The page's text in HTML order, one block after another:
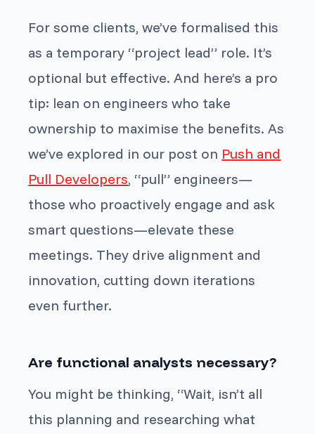
For some clients, we’ve formalised this
as a temporary “project lead” role. It’s
optional but effective. And here’s a pro
tip: lean on engineers who take
ownership to maximise the benefits. As
we’ve explored in our post on Push and
Pull Developers, “pull” engineers—
those who proactively engage and ask
smart questions—elevate these
meetings. They drive alignment and
innovation, cutting down iterations
even further.
Are functional analysts necessary?
You might be thinking, “Wait, isn’t all
this planning and researching what